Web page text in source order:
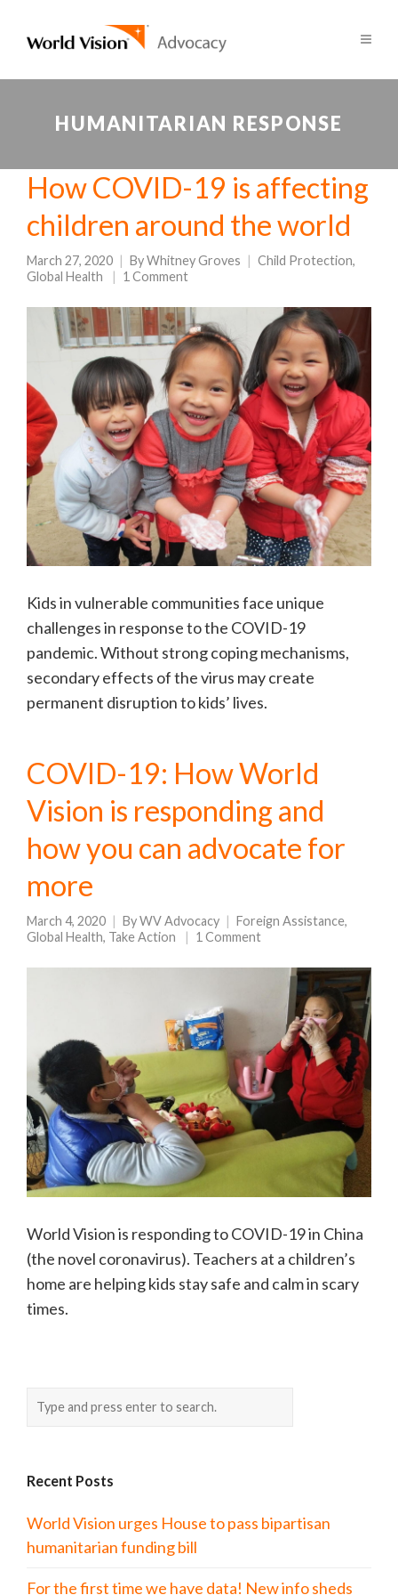
HUMANITARIAN RESPONSE
How COVID-19 is affecting
children around the world
March 27, 2020 ByWhitney Groves Child Protection,
Global Health
1 Comment
Kids in vulnerable communities face unique
challenges in response to the COVID-19
pandemic. Without strong coping mechanisms,
secondary effects of the virus may create
permanent disruption to kids’ lives.
COVID-19: How World
Vision is responding and
how you can advocate for
more
March 4, 2020 ByWV Advocacy Foreign Assistance,
Global Health, Take Action 1 Comment
World Vision is responding to COVID-19 in China
(the novel coronavirus). Teachers at a children’s
home are helping kids stay safe and calm in scary
times.
Recent Posts
World Vision urges House to pass bipartisan
humanitarian funding bill
For the first time we have data! New info sheds